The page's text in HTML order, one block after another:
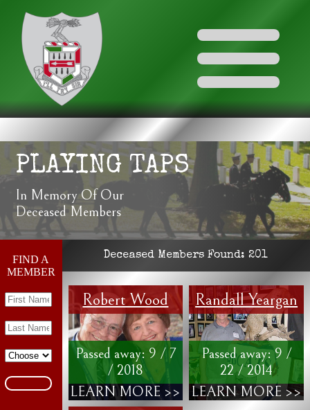
PLAYING TAPS
In Memory Of Our
Deceased Members
FIND A
MEMBER
Deceased Members Found:201
Robert Wood
Passed away: 9 / 7
/ 2018
LEARN MORE >>
Randall Yeargan
Passed away: 9 /
22 / 2014
LEARN MORE >>